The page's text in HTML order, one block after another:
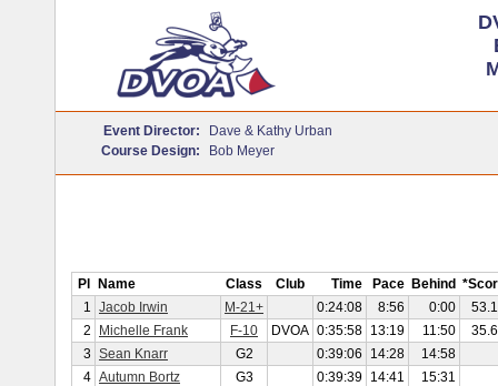
Event Director:
Dave & Kathy Urban
Course Design:
Bob Meyer
Pl Name Class Club Time Pace Behind
1 Jacob Irwin M-21+ 0:24:08 8:56 0:00
2
Michelle Frank F-10 DVOA 0:35:58 13:19 11:50
3 Sean Knarr G2 0:39:06 14:28
14:58
4 Autumn Bortz G3 0:39:39 14:41
15:31